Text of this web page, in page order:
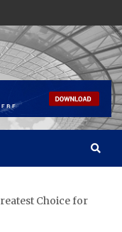
Choice for